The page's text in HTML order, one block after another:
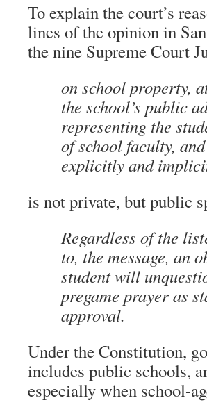
To explain the court’s
lines of the opinion in
the nine Supreme Court
on school property,
the school’s public
representing the
of school faculty,
explicitly and
is not private, but public
Regardless of the
to, the message, an
student will
pregame prayer as
approval.
Under the Constitution,
includes public schools,
especially when school-